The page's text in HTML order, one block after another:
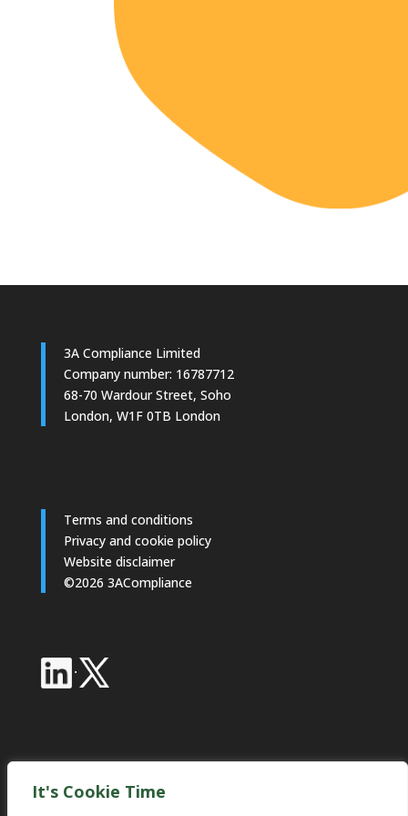
It's Cookie Time
3A Compliance Limited
Company number: 16787712
68-70 Wardour Street, Soho
London, W1F 0TB London
Terms and conditions
Privacy and cookie policy
Website disclaimer
©2026 3ACompliance
·
Industry Partnerships